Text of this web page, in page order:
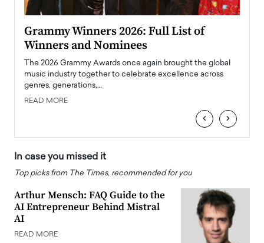
Grammy Winners 2026: Full List of
Winners and Nominees
The 2026 Grammy Awards once again brought the global
music industry together to celebrate excellence across
genres, generations,…
READ MORE
‹ ›
In case you missed it
Top picks from The Times, recommended for you
Arthur Mensch: FAQ Guide to the
AI Entrepreneur Behind Mistral
AI
READ MORE